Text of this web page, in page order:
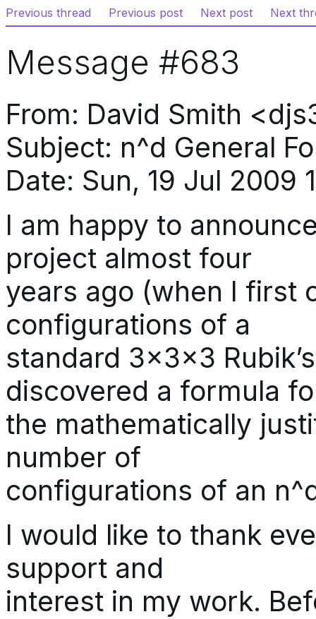
Previous thread Previous post Next post Next
Message #683
From: David Smith
Subject: n^d General
Date: Sun, 19 Jul 2009
I am happy to
project almost four
years ago (when I first
configurations of a
standard 3x3x3
discovered a formula
the mathematically
number of
configurations of an
I would like to thank
support and
interest in my work.